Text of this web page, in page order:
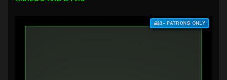
$3+ PATRONS ONLY